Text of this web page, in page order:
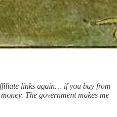
links again… if you buy from
The government makes me